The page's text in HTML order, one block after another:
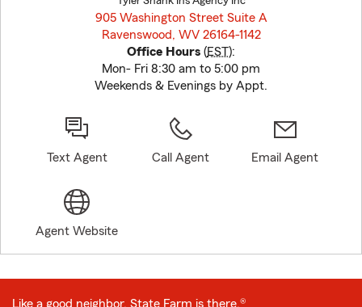
905 Washington Street Suite A
Ravenswood, WV 26164-1142
Office Hours (EST):
Mon- Fri 8:30 am to 5:00 pm
Weekends & Evenings by Appt.
Text Agent Call Agent Email Agent
Agent Website
Like a good neighbor, State Farm is there.®